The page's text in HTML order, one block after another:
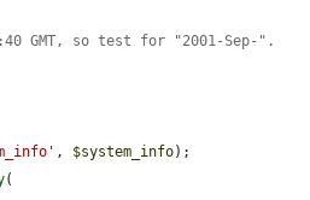
GMT, so test for "2001-Sep-".
, $system_info);
(